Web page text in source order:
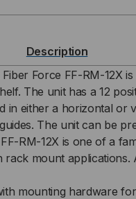
MOUNT
TERMINATION
SHELF
Description
Force FF-RM-12X
The unit has a 12
in either a horizontal or
The unit can be
RM-12X is one of a
rack mount applications.
mounting hardware